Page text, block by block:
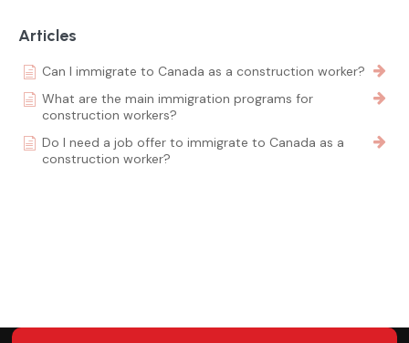
Articles
Can I immigrate to Canada as a construction worker?
What are the main immigration programs for
construction workers?
Do I need a job offer to immigrate to Canada as a
construction worker?